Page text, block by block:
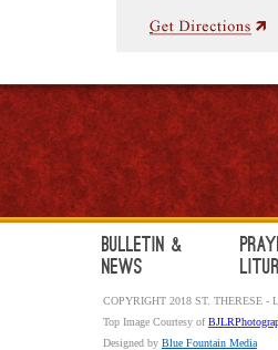
Bulletin &
News
COPYRIGHT 2018 ST. THERESE
Top Image Courtesy of
Designed by Blue Fountain Media